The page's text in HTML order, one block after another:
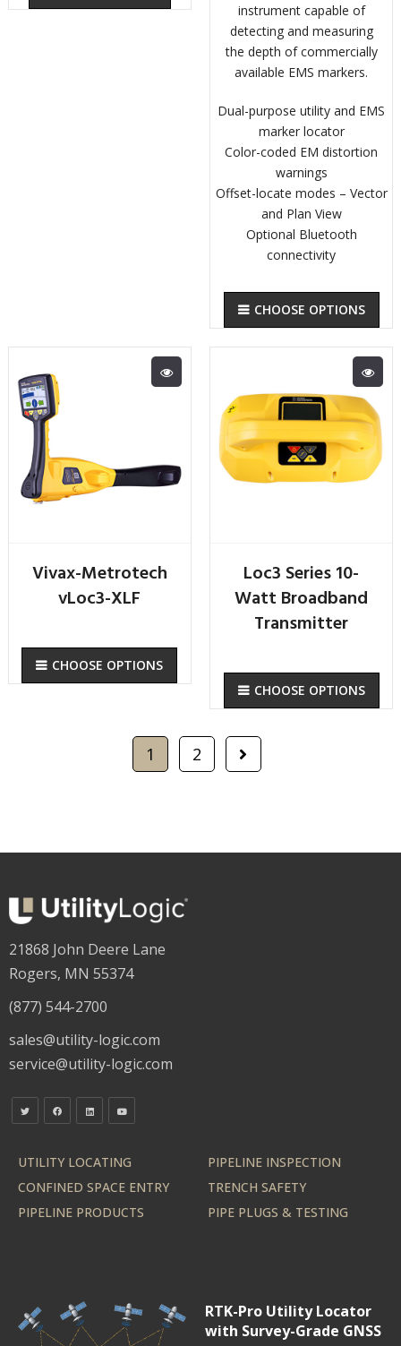
instrument capable of
detecting and measuring
the depth of commercially
available EMS markers.
Dual-purpose utility and EMS
marker locator
Color-coded EM distortion
warnings
Offset-locate modes – Vector
and Plan View
Optional Bluetooth
connectivity
CHOOSE OPTIONS
Vivax-Metrotech
vLoc3-XLF
CHOOSE OPTIONS
Loc3 Series 10-
Watt Broadband
Transmitter
CHOOSE OPTIONS
1 2
21868 John Deere Lane
Rogers, MN 55374
(877) 544-2700
sales@utility-logic.com
service@utility-logic.com
UTILITY LOCATING
PIPELINE INSPECTION
CONFINED SPACE ENTRY
TRENCH SAFETY
PIPELINE PRODUCTS
PIPE PLUGS & TESTING
RTK-Pro Utility Locator
with Survey-Grade GNSS